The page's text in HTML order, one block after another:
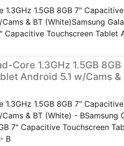
1.5GB 8GB 7" Capacitive
& BT (White)Samsung
Capacitive Touchscreen Tablet
Core 1.3GHz 1.5GB 8GB
Android 5.1 w/Cams &
1.5GB 8GB 7" Capacitive
& BT (White) - BSamsung
7" Capacitive Touchscreen
B